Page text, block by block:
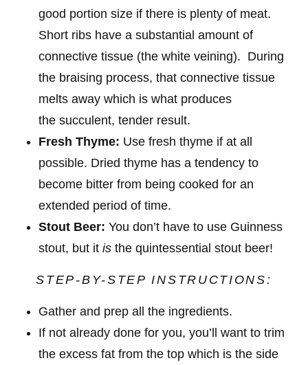
good portion size if there is plenty of meat.
Short ribs have a substantial amount of
connective tissue (the white veining). During
the braising process, that connective tissue
melts away which is what produces
the succulent, tender result.
Fresh Thyme: Use fresh thyme if at all
possible. Dried thyme has a tendency to
become bitter from being cooked for an
extended period of time.
Stout Beer: You don’t have to use Guinness
stout, but it is the quintessential stout beer!
STEP-BY-STEP INSTRUCTIONS:
Gather and prep all the ingredients.
If not already done for you, you’ll want to trim
the excess fat from the top which is the side